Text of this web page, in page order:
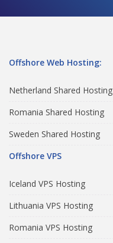
Offshore Web Hosting:
Netherland Shared Hosting
Romania Shared Hosting
Sweden Shared Hosting
Offshore VPS
Iceland VPS Hosting
Lithuania VPS Hosting
Romania VPS Hosting